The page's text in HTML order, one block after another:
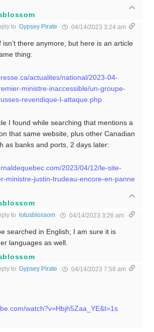
to Gypsey Pirate 04/14/2023 3:24 am
isn’t there anymore, but here is an article
thing:
actualites/national/2023-04-
ministre-inaccessible/un-groupe-
revendique-l-attaque.php
I found while searching that mentions a
that same website, plus other Canadian
as banks and ports, 2 days later:
2023/04/12/le-site-
ministre-justin-trudeau-encore-en-panne
to lotusblossom 04/14/2023 3:26 am
searched in English; I am sure it is
languages as well.
to Gypsey Pirate 04/14/2023 7:58 am
watch?v=Hbjh5Zaa_YE&t=1s